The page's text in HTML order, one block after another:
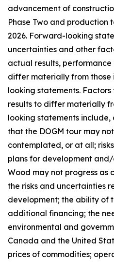
advancement of
Phase Two and
2026. Forward-looking
uncertainties and other
actual results,
differ materially from those
looking statements.
results to differ materially
looking statements include,
that the DOGM tour may
contemplated, or at all;
plans for development
Wood may not progress as
the risks and uncertainties
development; the ability of
additional financing; the
environmental and
Canada and the United
prices of commodities;